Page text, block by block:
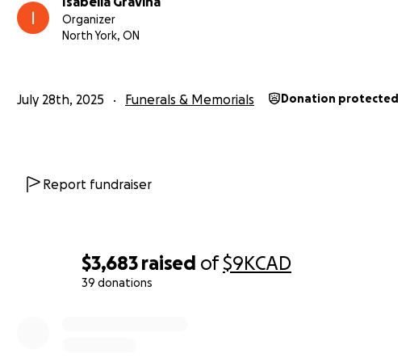
$3,683 raised of$9KCAD
39 donations
Organizer
North York, ON
July 28th, 2025 Funerals & Memorials Donation protected
Report fundraiser